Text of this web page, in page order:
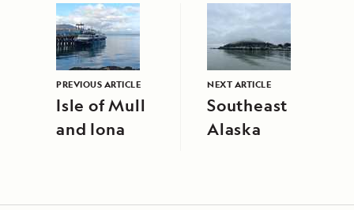
PREVIOUS ARTICLE
Isle of Mull
and Iona
NEXT ARTICLE
Southeast
Alaska